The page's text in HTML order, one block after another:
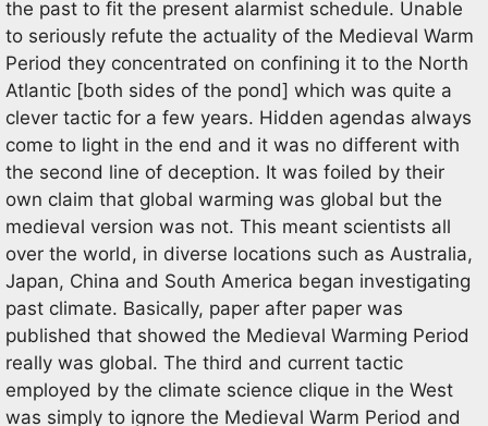
the past to fit the present alarmist schedule. Unable
to seriously refute the actuality of the Medieval Warm
Period they concentrated on confining it to the North
Atlantic [both sides of the pond] which was quite a
clever tactic for a few years. Hidden agendas always
come to light in the end and it was no different with
the second line of deception. It was foiled by their
own claim that global warming was global but the
medieval version was not. This meant scientists all
over the world, in diverse locations such as Australia,
Japan, China and South America began investigating
past climate. Basically, paper after paper was
published that showed the Medieval Warming Period
really was global. The third and current tactic
employed by the climate science clique in the West
was simply to ignore the Medieval Warm Period and